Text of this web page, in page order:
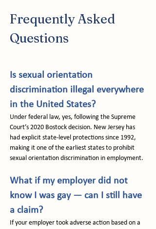
Frequently Asked
Questions
Is sexual orientation
discrimination illegal everywhere
in the United States?
Under federal law, yes, following the Supreme
Court’s 2020 Bostock decision. New Jersey has
had explicit state-level protections since 1992,
making it one of the earliest states to prohibit
sexual orientation discrimination in employment.
What if my employer did not
know I was gay — can I still have
a claim?
If your employer took adverse action based on a